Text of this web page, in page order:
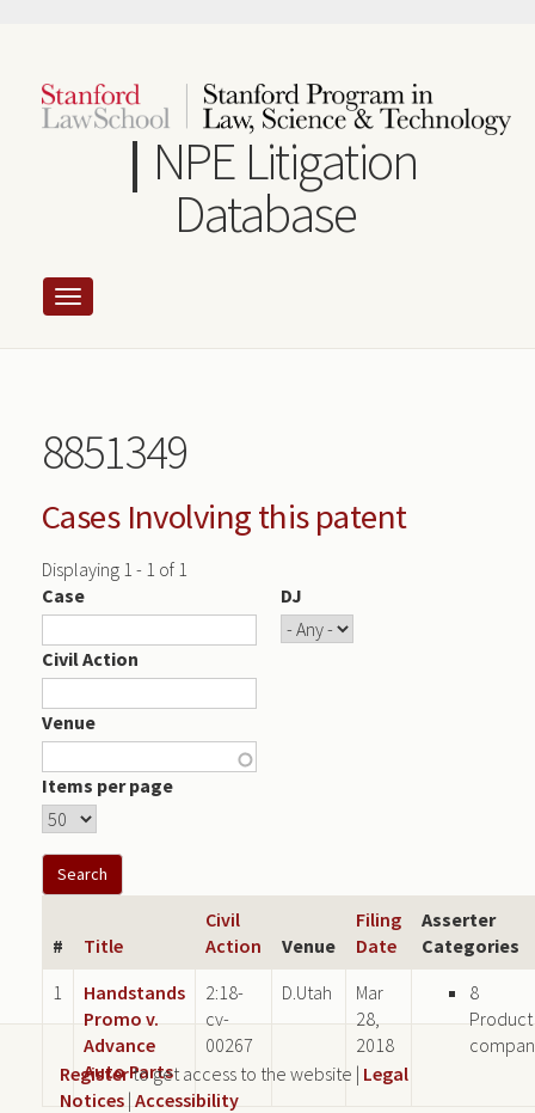
content
NPE Litigation
Database
8851349
Cases Involving this patent
Displaying 1 - 1 of 1
Case
DJ
Civil Action
Venue
Items per page
# Title
Civil
Action
Venue
Filing
Date
Asserter
Categories
1
Handstands
Promo v.
Advance
Auto Parts
2:18-
cv-
00267
D.Utah
Mar
28,
2018
8
Product
Registerto get access to the website | Legal
Notices | Accessibility